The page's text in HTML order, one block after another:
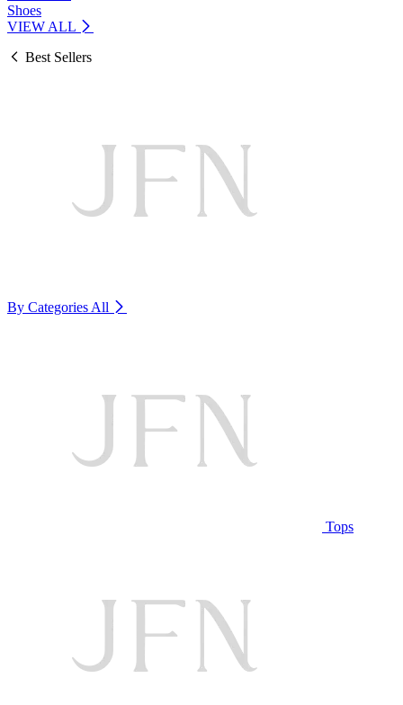
Shoes
VIEW ALL
Best Sellers
By Categories All
Tops